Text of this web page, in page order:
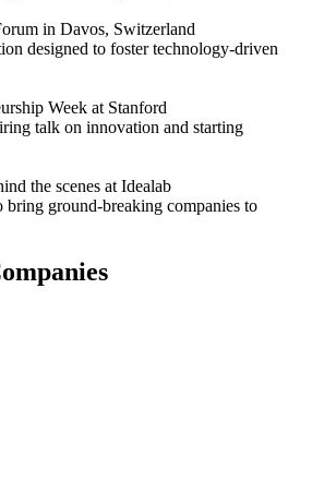
in Davos, Switzerland
designed to foster technology-driven
Week at Stanford
talk on innovation and starting
the scenes at Idealab
bring ground-breaking companies to